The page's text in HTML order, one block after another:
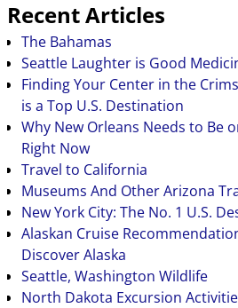
Recent Articles
The Bahamas
Seattle Laughter is Good
Finding Your Center in the
is a Top U.S. Destination
Why New Orleans Needs to Be
Right Now
Travel to California
Museums And Other Arizona
New York City: The No. 1 U.S.
Alaskan Cruise
Discover Alaska
Seattle, Washington Wildlife
North Dakota Excursion